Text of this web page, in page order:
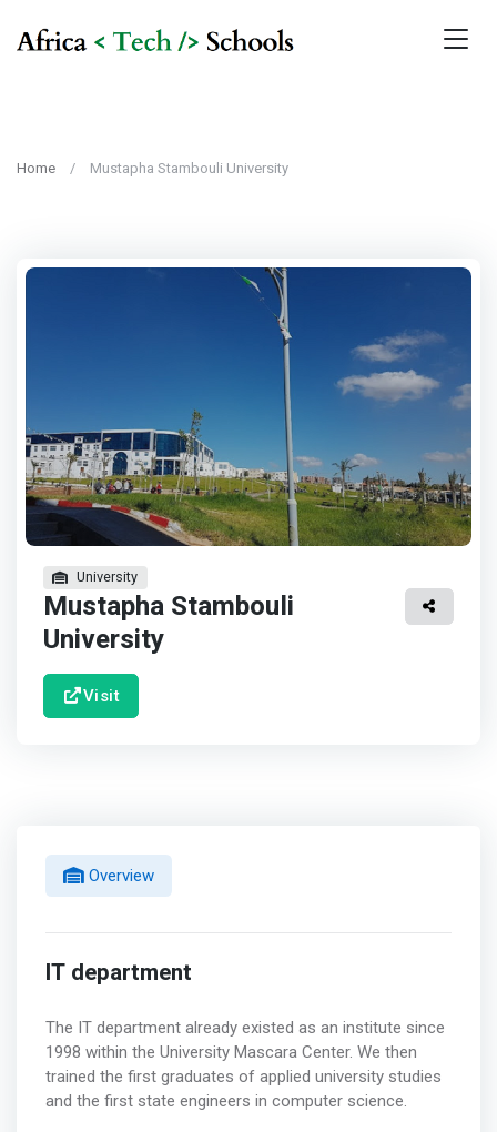
Home Mustapha Stambouli University
University
Mustapha Stambouli
University
Visit
Overview
IT department
The IT department already existed as an institute since
1998 within the University Mascara Center. We then
trained the first graduates of applied university studies
and the first state engineers in computer science.